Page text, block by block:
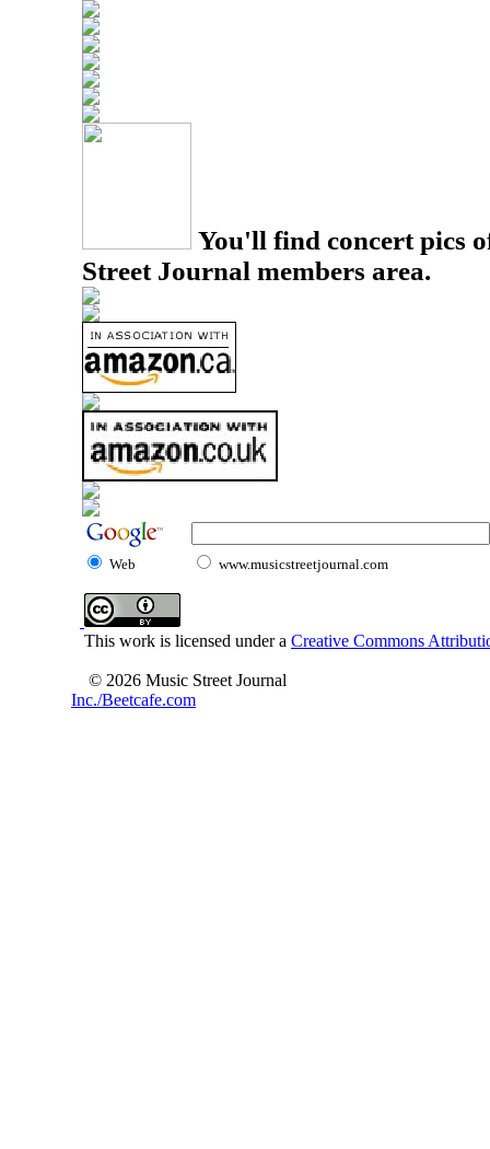
You'll find concert pics
Street Journal members area.
Web www.musicstreetjournal.com
This work is licensed under a Creative Commons
© 2026 Music Street Journal
Inc./Beetcafe.com